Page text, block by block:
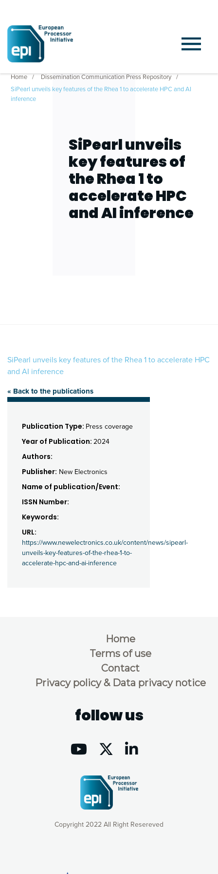
Home
Dissemination Communication Press Repository
SiPearl unveils key features of the Rhea 1 to accelerate HPC and AI
inference
SiPearl unveils
key features of
the Rhea 1 to
accelerate HPC
and AI inference
SiPearl unveils key features of the Rhea 1 to accelerate HPC
and AI inference
« Back to the publications
Publication Type: Press coverage
Year of Publication: 2024
Authors:
Publisher: New Electronics
Name of publication/Event:
ISSN Number:
Keywords:
URL:
https://www.newelectronics.co.uk/content/news/sipearl-
unveils-key-features-of-the-rhea-1-to-
accelerate-hpc-and-ai-inference
Copyright 2022 All Right Resereved
Home
Terms of use
Contact
Privacy policy & Data privacy notice
follow us